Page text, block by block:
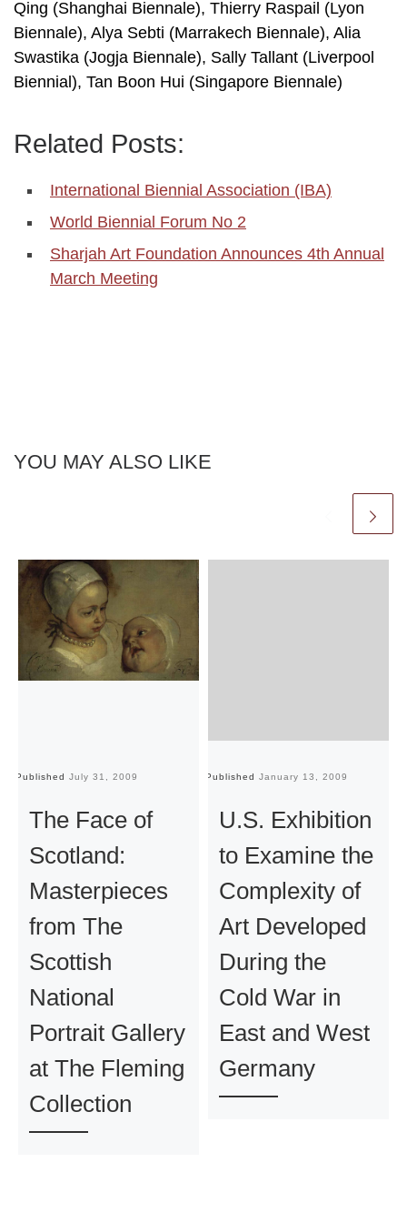
Qing (Shanghai Biennale), Thierry Raspail (Lyon
Biennale), Alya Sebti (Marrakech Biennale), Alia
Swastika (Jogja Biennale), Sally Tallant (Liverpool
Biennial), Tan Boon Hui (Singapore Biennale)
Related Posts:
International Biennial Association (IBA)
World Biennial Forum No 2
Sharjah Art Foundation Announces 4th Annual
March Meeting
YOU MAY ALSO LIKE
Published July 31, 2009
The Face of
Scotland:
Masterpieces
from The
Scottish
National
Portrait Gallery
at The Fleming
Collection
Published January 13, 2009
U.S. Exhibition
to Examine the
Complexity of
Art Developed
During the
Cold War in
East and West
Germany